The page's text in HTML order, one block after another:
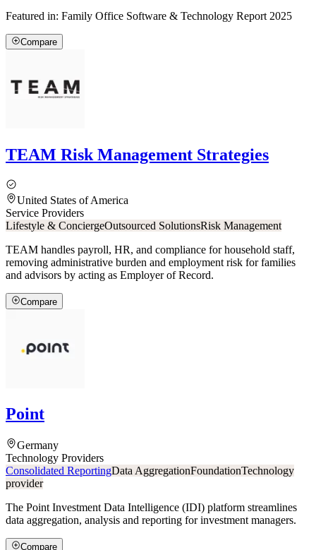
Featured in: Family Office Software & Technology Report 2025
Compare
TEAM Risk Management Strategies
United States of America
Service Providers
Lifestyle & ConciergeOutsourced SolutionsRisk Management
TEAM handles payroll, HR, and compliance for household staff,
removing administrative burden and employment risk for families
and advisors by acting as Employer of Record.
Compare
Point
Germany
Technology Providers
Consolidated ReportingData AggregationFoundationTechnology
provider
The Point Investment Data Intelligence (IDI) platform streamlines
data aggregation, analysis and reporting for investment managers.
Compare